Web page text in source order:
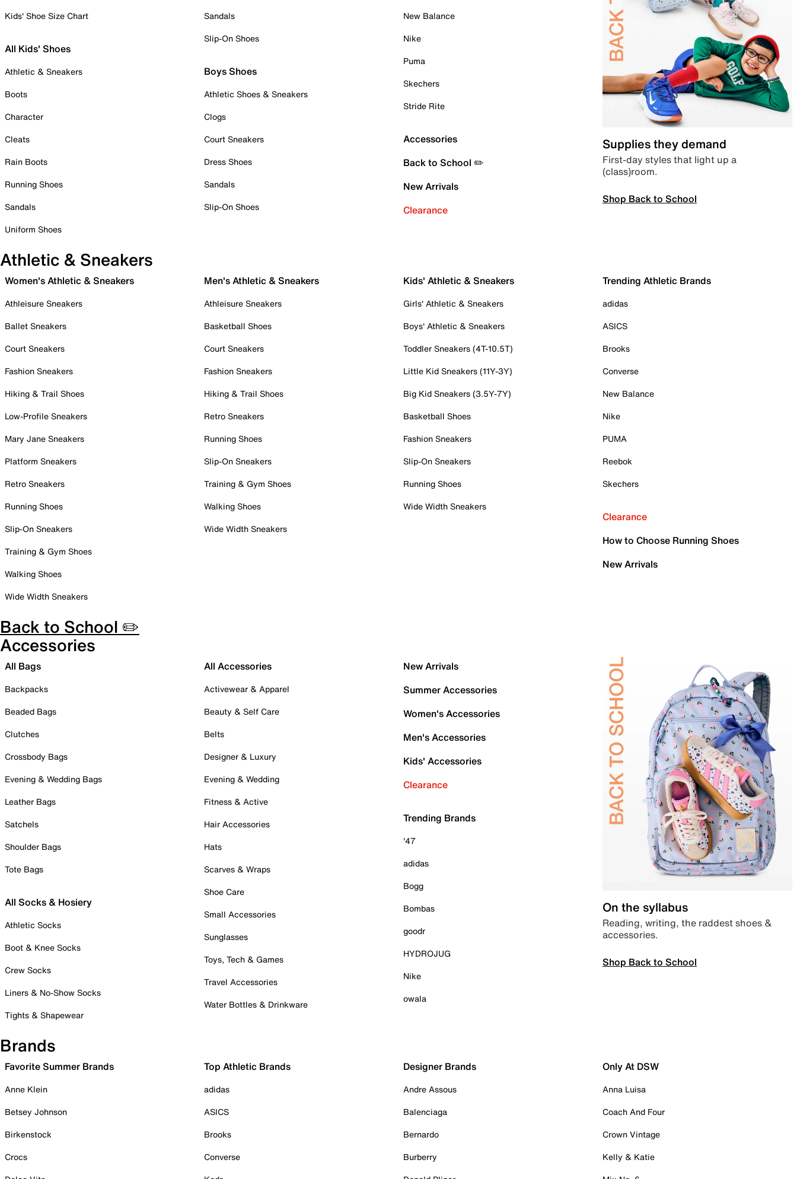
Kids' Shoe Size Chart
All Kids' Shoes
Athletic & Sneakers
Boots
Character
Cleats
Rain Boots
Running Shoes
Sandals
Uniform Shoes
Sandals
Slip-On Shoes
Boys Shoes
Athletic Shoes & Sneakers
Clogs
Court Sneakers
Dress Shoes
Sandals
Slip-On Shoes
New Balance
Nike
Puma
Skechers
Stride Rite
Accessories
Back to School ✏️
New Arrivals
Clearance
Supplies they demand
First-day styles that light up a
(class)room.
Shop Back to School
Athletic & Sneakers
Women's Athletic & Sneakers
Athleisure Sneakers
Ballet Sneakers
Court Sneakers
Fashion Sneakers
Hiking & Trail Shoes
Low-Profile Sneakers
Mary Jane Sneakers
Platform Sneakers
Retro Sneakers
Running Shoes
Slip-On Sneakers
Training & Gym Shoes
Walking Shoes
Wide Width Sneakers
Men's Athletic & Sneakers
Athleisure Sneakers
Basketball Shoes
Court Sneakers
Fashion Sneakers
Hiking & Trail Shoes
Retro Sneakers
Running Shoes
Slip-On Sneakers
Training & Gym Shoes
Walking Shoes
Wide Width Sneakers
Kids' Athletic & Sneakers
Girls' Athletic & Sneakers
Boys' Athletic & Sneakers
Toddler Sneakers (4T-10.5T)
Little Kid Sneakers (11Y-3Y)
Big Kid Sneakers (3.5Y-7Y)
Basketball Shoes
Fashion Sneakers
Slip-On Sneakers
Running Shoes
Wide Width Sneakers
Trending Athletic Brands
adidas
ASICS
Brooks
Converse
New Balance
Nike
PUMA
Reebok
Skechers
Clearance
How to Choose Running Shoes
New Arrivals
Back to School ✏️
Accessories
All Bags
Backpacks
Beaded Bags
Clutches
Crossbody Bags
Evening & Wedding Bags
Leather Bags
Satchels
Shoulder Bags
Tote Bags
All Socks & Hosiery
Athletic Socks
Boot & Knee Socks
Crew Socks
Liners & No-Show Socks
Tights & Shapewear
All Accessories
Activewear & Apparel
Beauty & Self Care
Belts
Designer & Luxury
Evening & Wedding
Fitness & Active
Hair Accessories
Hats
Scarves & Wraps
Shoe Care
Small Accessories
Sunglasses
Toys, Tech & Games
Travel Accessories
Water Bottles & Drinkware
New Arrivals
Summer Accessories
Women's Accessories
Men's Accessories
Kids' Accessories
Clearance
Trending Brands
'47
adidas
Bogg
Bombas
goodr
HYDROJUG
Nike
owala
On the syllabus
Reading, writing, the raddest shoes &
accessories.
Shop Back to School
Brands
Favorite Summer Brands
Anne Klein
Betsey Johnson
Birkenstock
Crocs
Top Athletic Brands
adidas
ASICS
Brooks
Converse
Designer Brands
Andre Assous
Balenciaga
Bernardo
Burberry
Only At DSW
Anna Luisa
Coach And Four
Crown Vintage
Kelly & Katie